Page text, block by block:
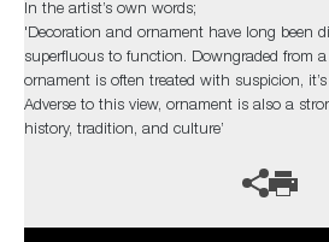
In the artist’s own words;
'Decoration and ornament have long been
superfluous to function. Downgraded from
ornament is often treated with suspicion,
Adverse to this view, ornament is also a
history, tradition, and culture’